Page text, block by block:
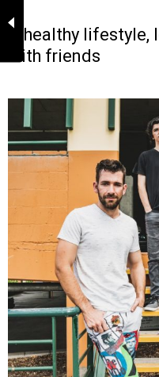
A healthy
with friends